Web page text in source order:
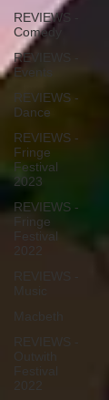
REVIEWS -
Comedy
REVIEWS -
Events
REVIEWS -
Dance
REVIEWS -
Fringe
Festival
2023
REVIEWS -
Fringe
Festival
2022
REVIEWS -
Music
Macbeth
REVIEWS -
Outwith
Festival
2022